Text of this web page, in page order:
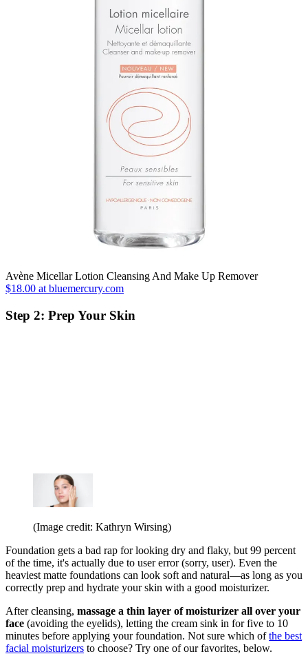
Avène Micellar Lotion Cleansing And Make Up Remover
$18.00 at bluemercury.com
Step 2: Prep Your Skin
(Image credit: Kathryn Wirsing)
Foundation gets a bad rap for looking dry and flaky, but 99 percent
of the time, it's actually due to user error (sorry, user). Even the
heaviest matte foundations can look soft and natural—as long as you
correctly prep and hydrate your skin with a good moisturizer.
After cleansing, massage a thin layer of moisturizer all over your
face (avoiding the eyelids), letting the cream sink in for five to 10
minutes before applying your foundation. Not sure which ofthe best
facial moisturizers to choose? Try one of our favorites, below.